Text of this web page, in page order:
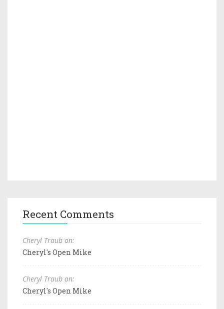
Recent Comments
Cheryl Traub on:
Cheryl's Open Mike
Cheryl Traub on:
Cheryl's Open Mike